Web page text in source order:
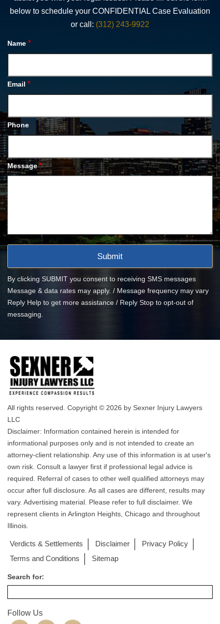
below to schedule your CONFIDENTIAL Case Evaluation
or call: (312) 243-9922
Name *
Email *
Phone
Message *
By clicking SUBMIT you consent to receiving SMS messages
Message & data rates may apply. / Message frequency may vary
Reply Help to get more assistance / Reply Stop to opt-out of
messaging.
All rights reserved. Copyright © 2026 by Sexner Injury Lawyers
LLC
Disclaimer: Information contained herein is intended for
informational purposes only and is not intended to create an
attorney-client relationship. Any use of this information is at user's
own risk. Consult a lawyer first if professional legal advice is
required. Referral of cases to other well qualified attorneys may
occur after full disclosure. As all cases are different, results may
vary. Advertising material. Please refer to full disclaimer. We
represent clients in Arlington Heights, Chicago and throughout
Illinois.
Verdicts & Settlements Disclaimer
Privacy Policy
Terms and Conditions
Sitemap
Follow Us
Search for: